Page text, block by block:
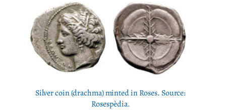
Silver coin (drachma) minted in Roses. Source:
Rosespèdia.